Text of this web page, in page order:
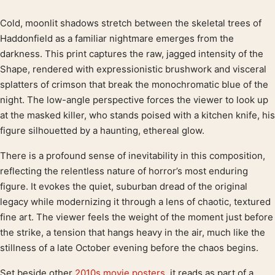
Product description
Cold, moonlit shadows stretch between the skeletal trees of
Haddonfield as a familiar nightmare emerges from the
darkness. This print captures the raw, jagged intensity of the
Shape, rendered with expressionistic brushwork and visceral
splatters of crimson that break the monochromatic blue of the
night. The low-angle perspective forces the viewer to look up
at the masked killer, who stands poised with a kitchen knife, his
figure silhouetted by a haunting, ethereal glow.
There is a profound sense of inevitability in this composition,
reflecting the relentless nature of horror’s most enduring
figure. It evokes the quiet, suburban dread of the original
legacy while modernizing it through a lens of chaotic, textured
fine art. The viewer feels the weight of the moment just before
the strike, a tension that hangs heavy in the air, much like the
stillness of a late October evening before the chaos begins.